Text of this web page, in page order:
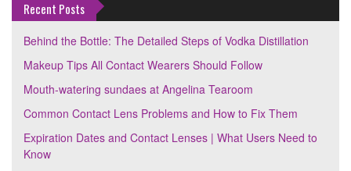
Recent Posts
Behind the Bottle: The Detailed Steps of Vodka Distillation
Makeup Tips All Contact Wearers Should Follow
Mouth-watering sundaes at Angelina Tearoom
Common Contact Lens Problems and How to Fix Them
Expiration Dates and Contact Lenses | What Users Need to
Know